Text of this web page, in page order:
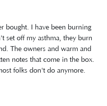
bought. I have been burning
set off my asthma, they burn
The owners and warm and
notes that come in the box.
folks don't do anymore.